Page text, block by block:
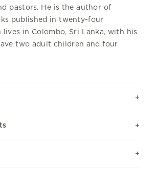
pastors. He is the author of
published in twenty-four
lives in Colombo, Sri Lanka, with his
two adult children and four